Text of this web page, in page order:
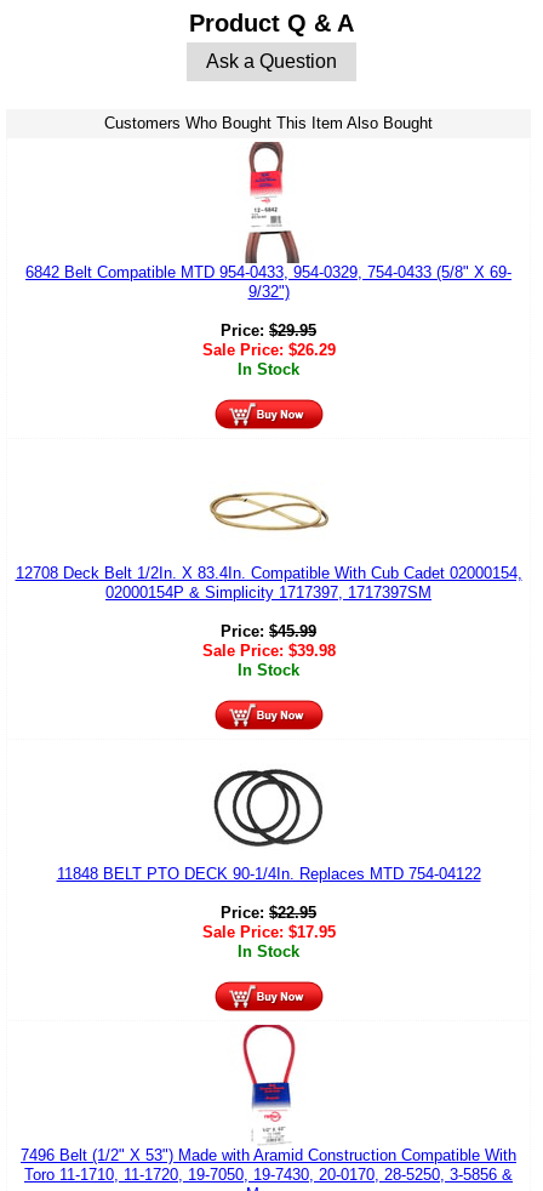
Product Q & A
Ask a Question
Customers Who Bought This Item Also Bought
6842 Belt Compatible MTD 954-0433, 954-0329, 754-0433 (5/8" X 69-
9/32")
Price: $29.95
Sale Price: $26.29
In Stock
12708 Deck Belt 1/2In. X 83.4In. Compatible With Cub Cadet 02000154,
02000154P & Simplicity 1717397, 1717397SM
Price: $45.99
Sale Price: $39.98
In Stock
11848 BELT PTO DECK 90-1/4In. Replaces MTD 754-04122
Price: $22.95
Sale Price: $17.95
In Stock
7496 Belt (1/2" X 53") Made with Aramid Construction Compatible With
Toro 11-1710, 11-1720, 19-7050, 19-7430, 20-0170, 28-5250, 3-5856 &